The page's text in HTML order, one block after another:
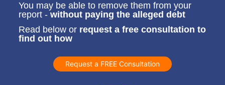
You may be able to remove them from your
report - without paying the alleged debt
Read below or request a free consultation to
find out how
Request a FREE Consultation